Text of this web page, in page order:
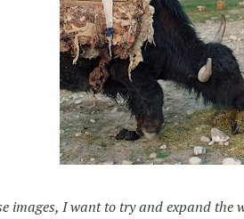
images, I want to try and expand the